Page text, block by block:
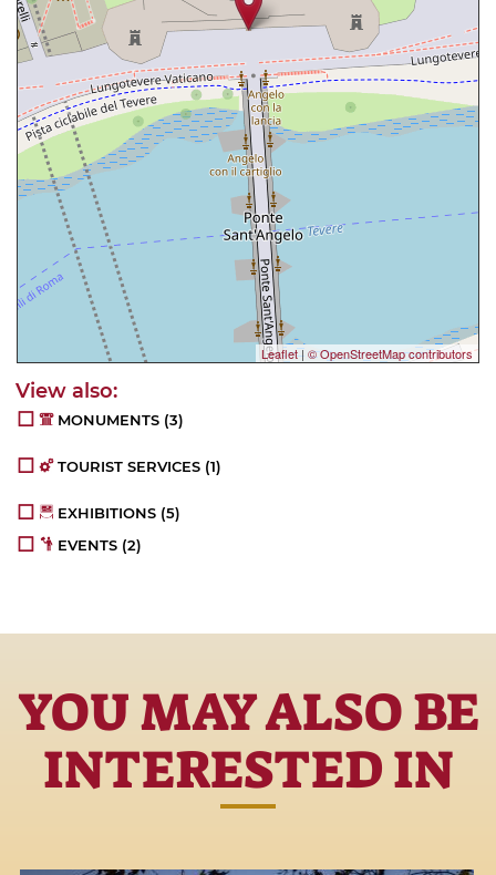
Leaflet|© OpenStreetMap contributors
MONUMENTS (3)
TOURIST SERVICES (1)
EXHIBITIONS (5)
EVENTS (2)
YOU MAY ALSO BE
INTERESTED IN